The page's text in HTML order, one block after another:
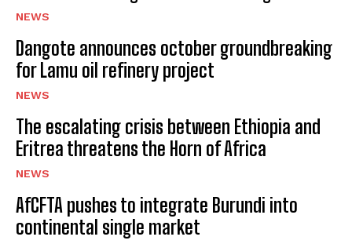
NEWS
Dangote announces october groundbreaking
for Lamu oil refinery project
NEWS
The escalating crisis between Ethiopia and
Eritrea threatens the Horn of Africa
NEWS
AfCFTA pushes to integrate Burundi into
continental single market